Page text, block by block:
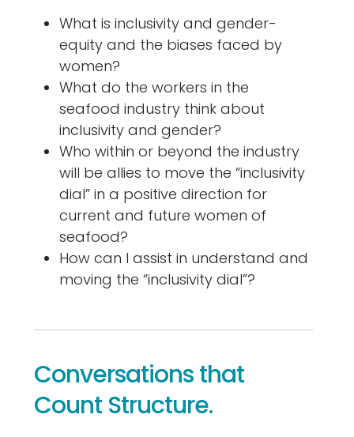
What is inclusivity and gender-
equity and the biases faced by
women?
What do the workers in the
seafood industry think about
inclusivity and gender?
Who within or beyond the industry
will be allies to move the “inclusivity
dial” in a positive direction for
current and future women of
seafood?
How can I assist in understand and
moving the “inclusivity dial”?
Conversations that
Count Structure.